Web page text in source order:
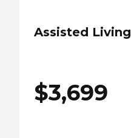
Assisted Living
$3,699